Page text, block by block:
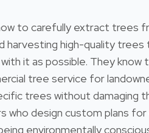
to carefully extract trees
high-quality
it as possible. They
tree service for
trees without
design custom plans for
environmentally